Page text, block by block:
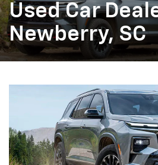
Used Car
Newberry, SC